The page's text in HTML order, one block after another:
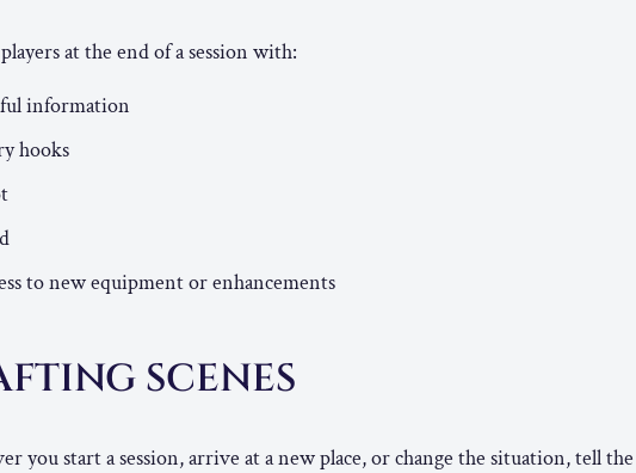
at the end of a session with:
information
hooks
to new equipment or enhancements
SCENES
you start a session, arrive at a new place, or change the situation, tell